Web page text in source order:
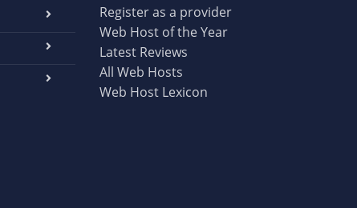
Register as a provider
Web Host of the Year
Latest Reviews
All Web Hosts
Web Host Lexicon